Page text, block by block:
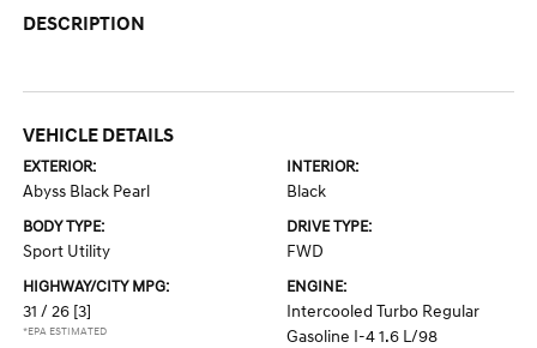
DESCRIPTION
VEHICLE DETAILS
EXTERIOR:
Abyss Black Pearl
INTERIOR:
Black
BODY TYPE:
Sport Utility
DRIVE TYPE:
FWD
HIGHWAY/CITY MPG:
31 / 26 [3]
*EPA ESTIMATED
ENGINE:
Intercooled Turbo Regular
Gasoline I-4 1.6 L/98